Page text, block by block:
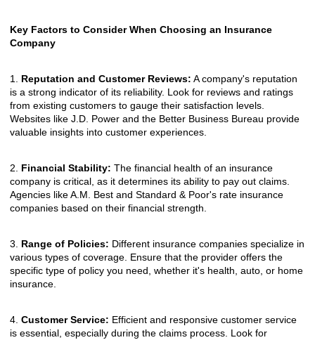
Key Factors to Consider When Choosing an Insurance
Company
1. Reputation and Customer Reviews: A company's reputation
is a strong indicator of its reliability. Look for reviews and ratings
from existing customers to gauge their satisfaction levels.
Websites like J.D. Power and the Better Business Bureau provide
valuable insights into customer experiences.
2. Financial Stability: The financial health of an insurance
company is critical, as it determines its ability to pay out claims.
Agencies like A.M. Best and Standard & Poor's rate insurance
companies based on their financial strength.
3. Range of Policies: Different insurance companies specialize in
various types of coverage. Ensure that the provider offers the
specific type of policy you need, whether it's health, auto, or home
insurance.
4. Customer Service: Efficient and responsive customer service
is essential, especially during the claims process. Look for